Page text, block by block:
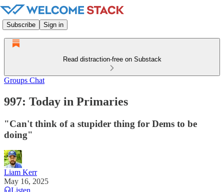
Subscribe Sign in
Read distraction-free on Substack
Groups Chat
997: Today in Primaries
"Can't think of a stupider thing for Dems to be
doing"
Liam Kerr
May 16, 2025
Listen